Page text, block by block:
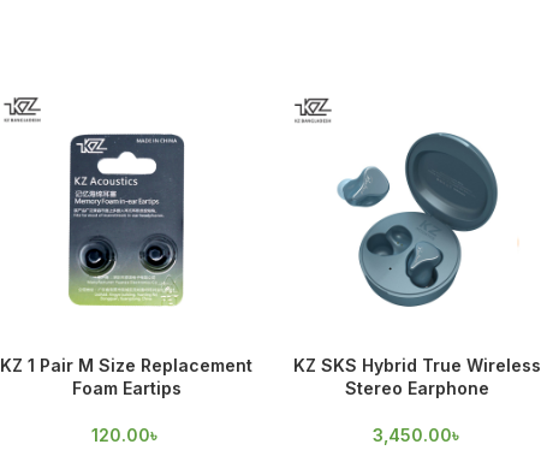
KZ 1 Pair M Size Replacement
Foam Eartips
120.00৳
KZ SKS Hybrid True Wireless
Stereo Earphone
3,450.00৳